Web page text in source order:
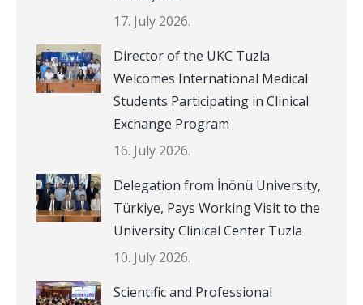
17. July 2026.
Director of the UKC Tuzla
Welcomes International Medical
Students Participating in Clinical
Exchange Program
16. July 2026.
Delegation from İnönü University,
Türkiye, Pays Working Visit to the
University Clinical Center Tuzla
10. July 2026.
Scientific and Professional